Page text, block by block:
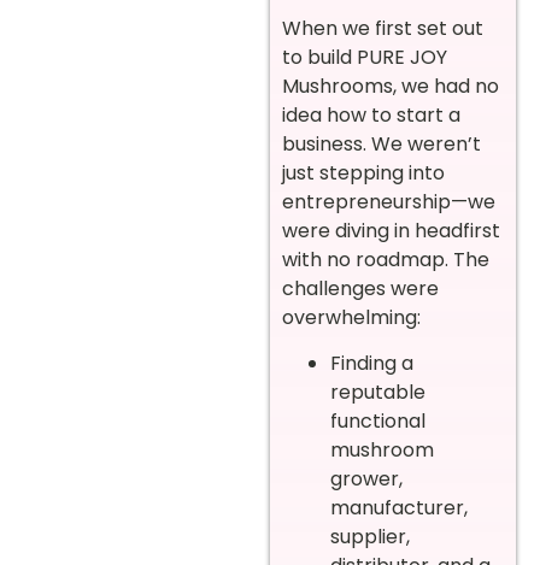
When we first set out
to build PURE JOY
Mushrooms, we had no
idea how to start a
business. We weren’t
just stepping into
entrepreneurship—we
were diving in headfirst
with no roadmap. The
challenges were
overwhelming:
Finding a
reputable
functional
mushroom
grower,
manufacturer,
supplier,